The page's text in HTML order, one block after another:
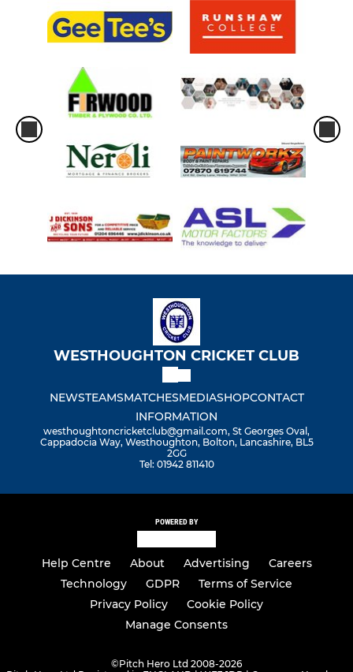
WESTHOUGHTON CRICKET CLUB
NEWSTEAMSMATCHESMEDIASHOPCONTACT
INFORMATION
westhoughtoncricketclub@gmail.com, St Georges Oval,
Cappadocia Way, Westhoughton, Bolton, Lancashire, BL5
2GG
Tel: 01942 811410
POWERED BY
Help Centre About Advertising
Careers
Technology
GDPR
Terms of Service
Privacy Policy
Cookie Policy
Manage Consents
©Pitch Hero Ltd 2008-2026